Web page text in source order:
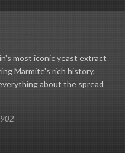
most iconic yeast extract
Marmite's rich history,
about the spread